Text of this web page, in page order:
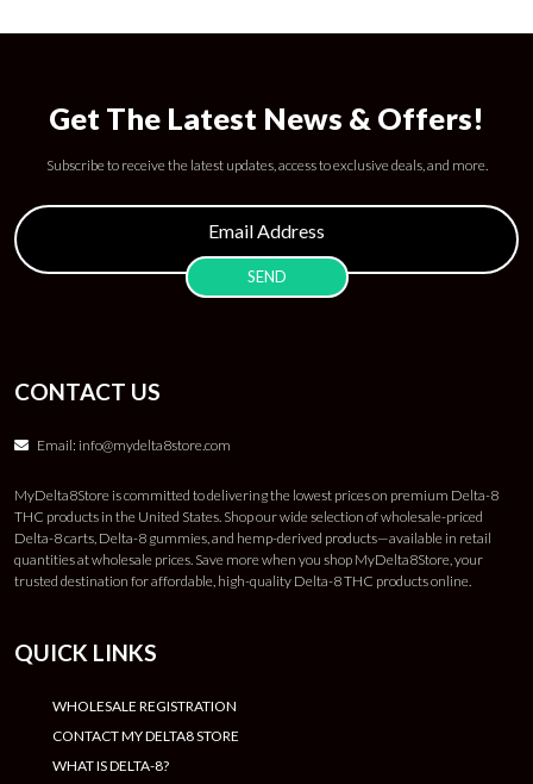
Get The Latest News & Offers!
Subscribe to receive the latest updates, access to exclusive deals, and more.
CONTACT US
Email: info@mydelta8store.com
MyDelta8Store is committed to delivering the lowest prices on premium Delta-8
THC products in the United States. Shop our wide selection of wholesale-priced
Delta-8 carts, Delta-8 gummies, and hemp-derived products—available in retail
quantities at wholesale prices. Save more when you shop MyDelta8Store, your
trusted destination for affordable, high-quality Delta-8 THC products online.
QUICK LINKS
WHOLESALE REGISTRATION
CONTACT MY DELTA8 STORE
WHAT IS DELTA-8?